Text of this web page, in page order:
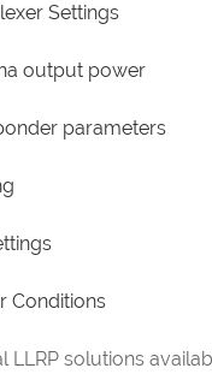
Settings
output power
parameters
Conditions
LLRP solutions